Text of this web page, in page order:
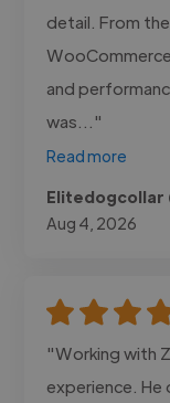
detail. From
and
was..."
Read more
Elitedogcollar
Aug 4, 2026
"Working with
experience.